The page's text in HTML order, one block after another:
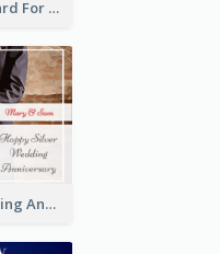
Pink Gradient Reward For Donation Card Design
Photography Wedding Anniversary Card With Drawing Effect